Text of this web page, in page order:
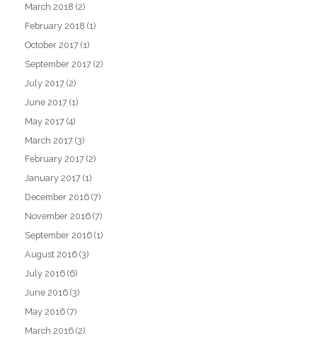
March 2018 (2)
February 2018 (1)
October 2017 (1)
September 2017 (2)
July 2017 (2)
June 2017 (1)
May 2017 (4)
March 2017 (3)
February 2017 (2)
January 2017 (1)
December 2016 (7)
November 2016 (7)
September 2016 (1)
August 2016 (3)
July 2016 (6)
June 2016 (3)
May 2016 (7)
March 2016 (2)